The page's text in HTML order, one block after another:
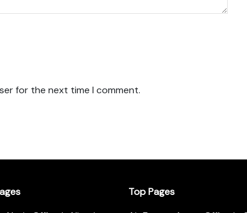
for the next time I comment.
Top Pages